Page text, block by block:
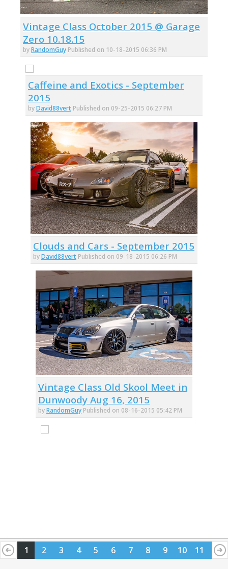
Vintage Class October 2015 @ Garage
Zero 10.18.15
byRandomGuy Published on 10-18-2015 06:36 PM
Caffeine and Exotics - September
2015
byDavid88vert Published on 09-25-2015 06:27 PM
Clouds and Cars - September 2015
byDavid88vert Published on 09-18-2015 06:26 PM
Vintage Class Old Skool Meet in
Dunwoody Aug 16, 2015
byRandomGuy Published on 08-16-2015 05:42 PM
1 2 3 4 5 6 7 8 9 10 11
12